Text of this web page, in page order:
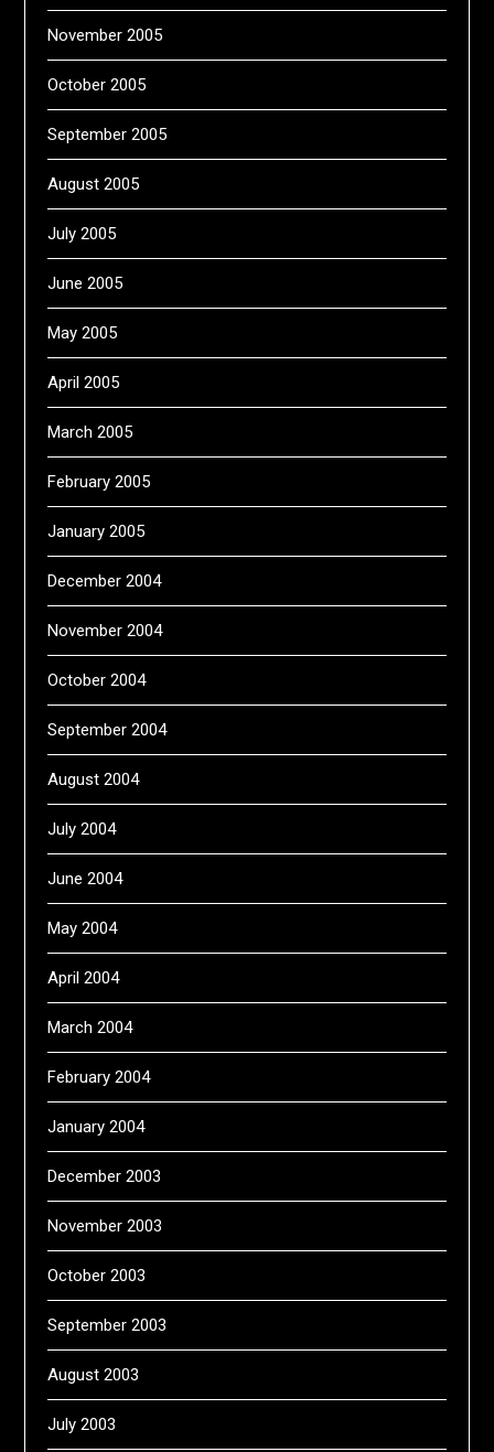
November 2005
October 2005
September 2005
August 2005
July 2005
June 2005
May 2005
April 2005
March 2005
February 2005
January 2005
December 2004
November 2004
October 2004
September 2004
August 2004
July 2004
June 2004
May 2004
April 2004
March 2004
February 2004
January 2004
December 2003
November 2003
October 2003
September 2003
August 2003
July 2003